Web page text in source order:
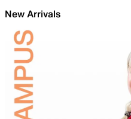
New Arrivals